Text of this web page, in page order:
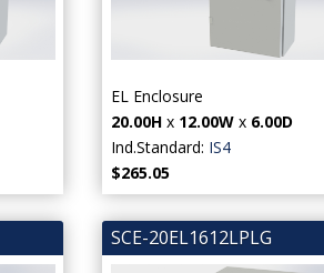
EL Enclosure
20.00H x 12.00W x 6.00D
Ind.Standard: IS4
$265.05
SCE-20EL1612LPLG